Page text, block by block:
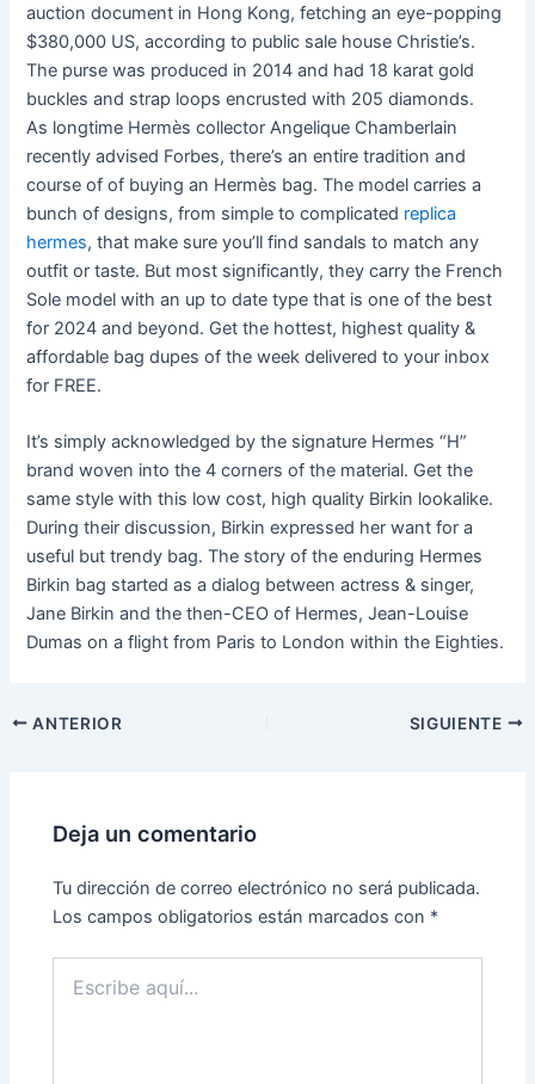
auction document in Hong Kong, fetching an eye-popping
$380,000 US, according to public sale house Christie’s.
The purse was produced in 2014 and had 18 karat gold
buckles and strap loops encrusted with 205 diamonds.
As longtime Hermès collector Angelique Chamberlain
recently advised Forbes, there’s an entire tradition and
course of of buying an Hermès bag. The model carries a
bunch of designs, from simple to complicated replica
hermes, that make sure you’ll find sandals to match any
outfit or taste. But most significantly, they carry the French
Sole model with an up to date type that is one of the best
for 2024 and beyond. Get the hottest, highest quality &
affordable bag dupes of the week delivered to your inbox
for FREE.
It’s simply acknowledged by the signature Hermes “H”
brand woven into the 4 corners of the material. Get the
same style with this low cost, high quality Birkin lookalike.
During their discussion, Birkin expressed her want for a
useful but trendy bag. The story of the enduring Hermes
Birkin bag started as a dialog between actress & singer,
Jane Birkin and the then-CEO of Hermes, Jean-Louise
Dumas on a flight from Paris to London within the Eighties.
ANTERIOR SIGUIENTE
Deja un comentario
Tu dirección de correo electrónico no será publicada.
Los campos obligatorios están marcados con *
aquí...